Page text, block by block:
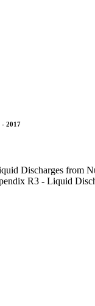
- 2017
Discharges from
R3 - Liquid